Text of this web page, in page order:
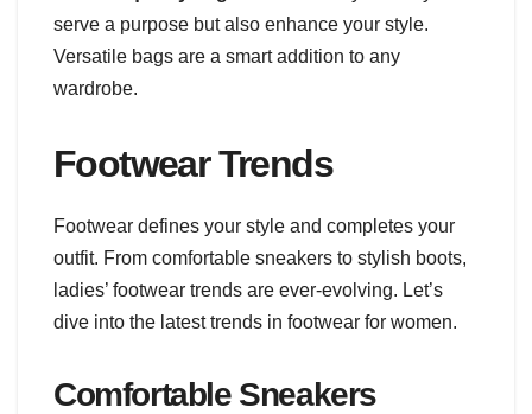
serve a purpose but also enhance your style.
Versatile bags are a smart addition to any
wardrobe.
Footwear Trends
Footwear defines your style and completes your
outfit. From comfortable sneakers to stylish boots,
ladies’ footwear trends are ever-evolving. Let’s
dive into the latest trends in footwear for women.
Comfortable Sneakers